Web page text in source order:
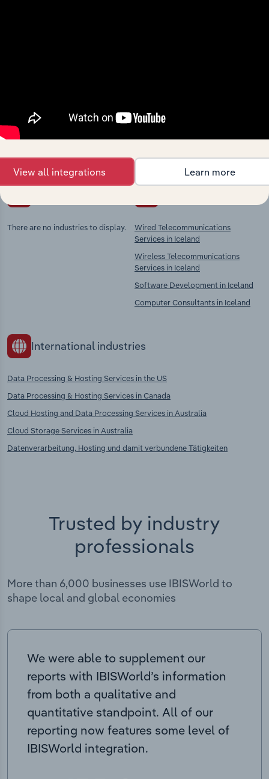
Explore industries with similar markets, supply
chains, and economic drivers to gain broader
context and insights.
There are no industries to display.
Wired Telecommunications
Services in Iceland
Wireless Telecommunications
Services in Iceland
Software Development in Iceland
Computer Consultants in Iceland
International industries
Data Processing & Hosting Services in the US
Data Processing & Hosting Services in Canada
Cloud Hosting and Data Processing Services in Australia
Cloud Storage Services in Australia
Datenverarbeitung, Hosting und damit verbundene Tätigkeiten
Trusted by industry
professionals
More than 6,000 businesses use IBISWorld to
shape local and global economies
We were able to supplement our
reports with IBISWorld’s information
from both a qualitative and
quantitative standpoint. All of our
reporting now features some level of
IBISWorld integration.
View all integrations Learn more